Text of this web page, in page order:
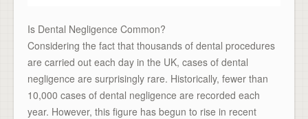
Is Dental Negligence Common?
Considering the fact that thousands of dental procedures
are carried out each day in the UK, cases of dental
negligence are surprisingly rare. Historically, fewer than
10,000 cases of dental negligence are recorded each
year. However, this figure has begun to rise in recent